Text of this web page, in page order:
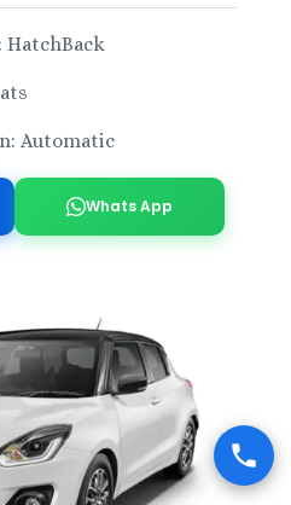
HatchBack
Automatic
Whats App